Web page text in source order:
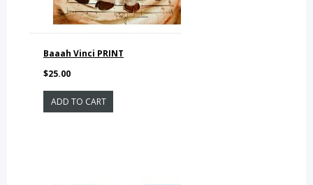
Baaah Vinci PRINT
$25.00
ADD TO CART